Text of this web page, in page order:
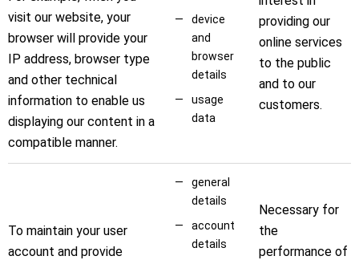
visit our website, your
browser will provide your
IP address, browser type
and other technical
information to enable us
displaying our content in a
compatible manner.
device
and
browser
details
usage
data
providing our
online services
to the public
and to our
customers.
To maintain your user
account and provide
general
details
account
details
Necessary for
the
performance of